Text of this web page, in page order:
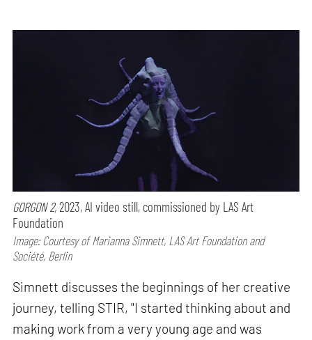
GORGON 2,2023, AI video still, commissioned by LAS Art
Foundation
Image: Courtesy of Marianna Simnett, LAS Art Foundation and
Société, Berlin
Simnett discusses the beginnings of her creative
journey, telling STIR, "I started thinking about and
making work from a very young age and was